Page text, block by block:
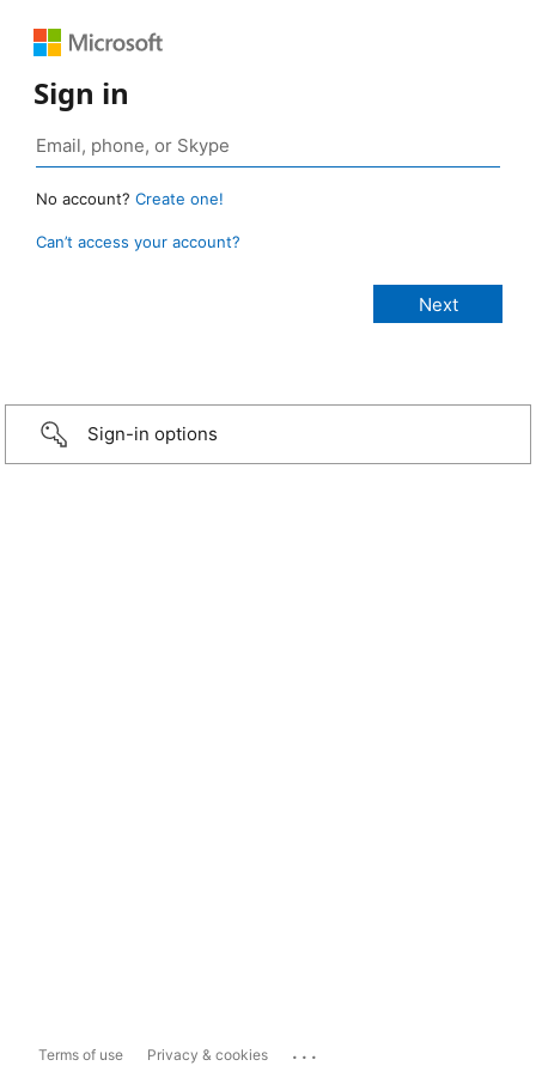
Sign in
No account? Create one!
Can’t access your account?
Sign-in options
Terms of use Privacy & cookies ...